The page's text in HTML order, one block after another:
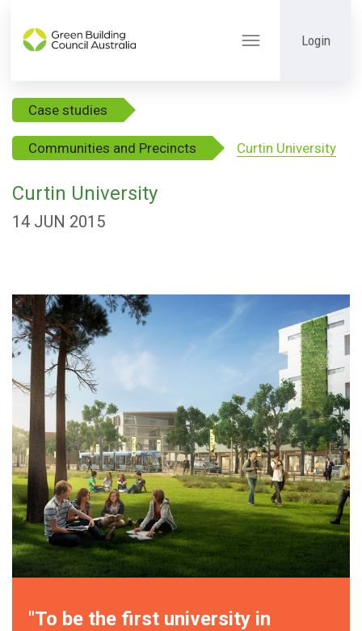
Toggle
Login
Case studies
Communities and Precincts Curtin University
Curtin University
14 JUN 2015
"To be the first university in